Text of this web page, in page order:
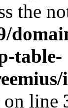
the
table-
on line